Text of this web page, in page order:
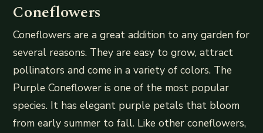
Coneflowers
Coneflowers are a great addition to any garden for
several reasons. They are easy to grow, attract
pollinators and come in a variety of colors. The
Purple Coneflower is one of the most popular
species. It has elegant purple petals that bloom
from early summer to fall. Like other coneflowers,